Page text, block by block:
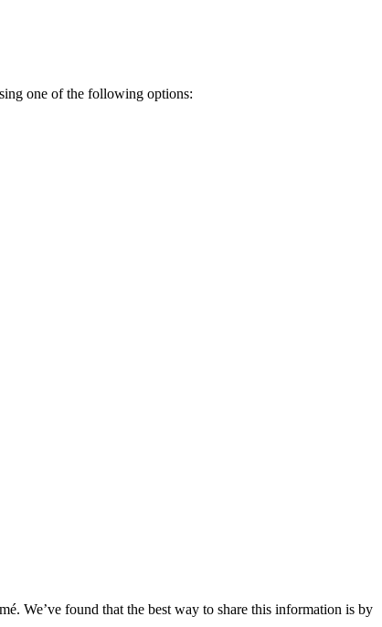
one of the following options:
We’ve found that the best way to share this information is by